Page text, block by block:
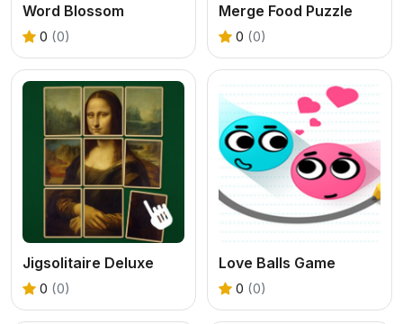
Word Blossom
0 (0)
Merge Food Puzzle
0 (0)
Jigsolitaire Deluxe
0 (0)
Love Balls Game
0 (0)